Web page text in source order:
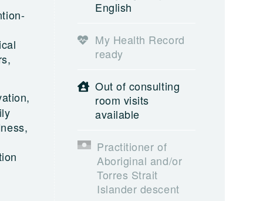
English
My Health Record
ready
Out of consulting
room visits
available
Practitioner of
Aboriginal and/or
Torres Strait
Islander descent